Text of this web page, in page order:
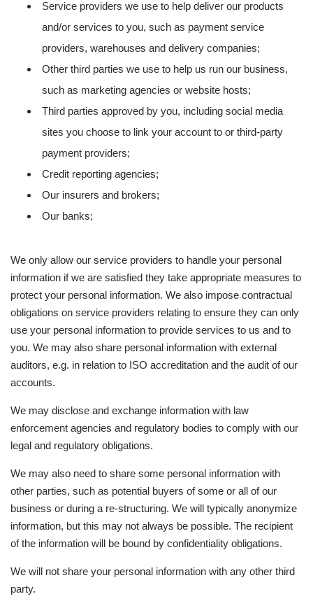
Service providers we use to help deliver our products
and/or services to you, such as payment service
providers, warehouses and delivery companies;
Other third parties we use to help us run our business,
such as marketing agencies or website hosts;
Third parties approved by you, including social media
sites you choose to link your account to or third-party
payment providers;
Credit reporting agencies;
Our insurers and brokers;
Our banks;
We only allow our service providers to handle your personal
information if we are satisfied they take appropriate measures to
protect your personal information. We also impose contractual
obligations on service providers relating to ensure they can only
use your personal information to provide services to us and to
you. We may also share personal information with external
auditors, e.g. in relation to ISO accreditation and the audit of our
accounts.
We may disclose and exchange information with law
enforcement agencies and regulatory bodies to comply with our
legal and regulatory obligations.
We may also need to share some personal information with
other parties, such as potential buyers of some or all of our
business or during a re-structuring. We will typically anonymize
information, but this may not always be possible. The recipient
of the information will be bound by confidentiality obligations.
We will not share your personal information with any other third
party.